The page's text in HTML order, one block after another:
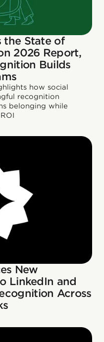
the State of
2026 Report,
Builds
how social
recognition
belonging while
New
LinkedIn and
Across